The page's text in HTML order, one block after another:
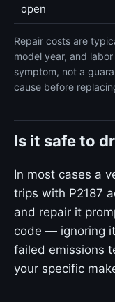
open
Repair costs are
model year, and
symptom, not a
cause before
Is it safe to
In most cases a
trips with P2187
and repair it
code — ignoring
failed emissions
your specific